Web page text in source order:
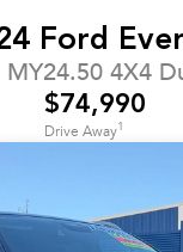
Ford
MY24.50 4X4
$74,990
Drive Away1